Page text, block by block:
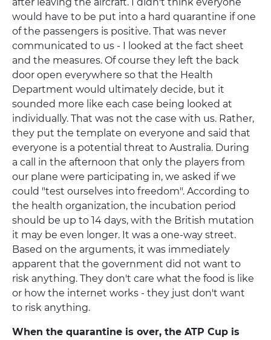
would have to be put into a hard quarantine if one
of the passengers is positive. That was never
communicated to us - I looked at the fact sheet
and the measures. Of course they left the back
door open everywhere so that the Health
Department would ultimately decide, but it
sounded more like each case being looked at
individually. That was not the case with us. Rather,
they put the template on everyone and said that
everyone is a potential threat to Australia. During
a call in the afternoon that only the players from
our plane were participating in, we asked if we
could "test ourselves into freedom". According to
the health organization, the incubation period
should be up to 14 days, with the British mutation
it may be even longer. It was a one-way street.
Based on the arguments, it was immediately
apparent that the government did not want to
risk anything. They don't care what the food is like
or how the internet works - they just don't want
to risk anything.
When the quarantine is over, the ATP Cup is